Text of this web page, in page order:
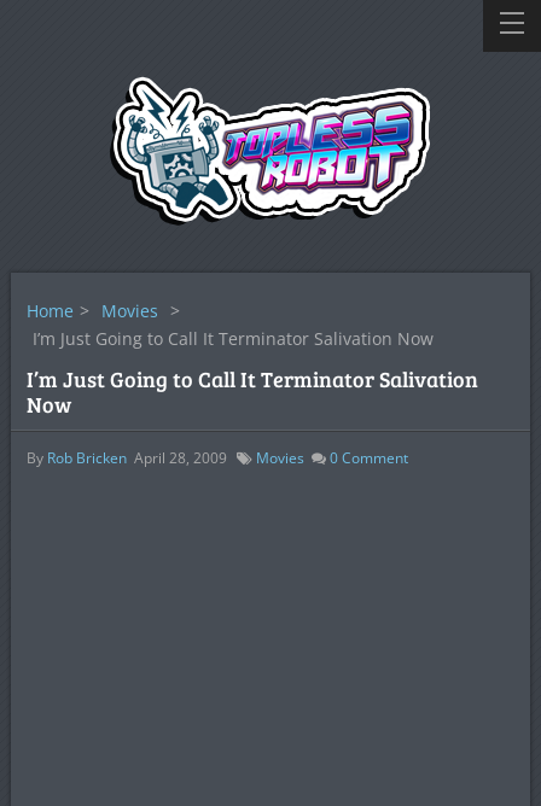
Home > Movies >
I’m Just Going to Call It Terminator Salivation Now
I’m Just Going to Call It Terminator Salivation
Now
By Rob Bricken April 28, 2009 Movies 0Comment